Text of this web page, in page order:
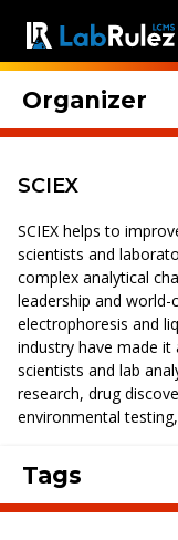
Organizer
SCIEX
SCIEX helps to
scientists and
complex analytical
leadership and world-
electrophoresis and
industry have made
scientists and lab
research, drug
environmental
Tags